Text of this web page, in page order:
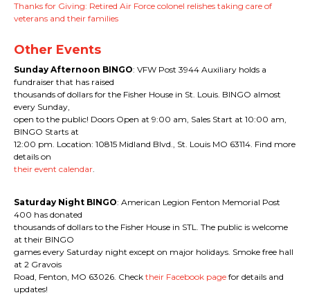
Thanks for Giving: Retired Air Force colonel relishes taking care of
veterans and their families
Other Events
Sunday Afternoon BINGO: VFW Post 3944 Auxiliary holds a
fundraiser that has raised
thousands of dollars for the Fisher House in St. Louis. BINGO almost
every Sunday,
open to the public! Doors Open at 9:00 am, Sales Start at 10:00 am,
BINGO Starts at
12:00 pm. Location: 10815 Midland Blvd., St. Louis MO 63114. Find more
details on
their event calendar.
Saturday Night BINGO: American Legion Fenton Memorial Post
400 has donated
thousands of dollars to the Fisher House in STL. The public is welcome
at their BINGO
games every Saturday night except on major holidays. Smoke free hall
at 2 Gravois
Road, Fenton, MO 63026. Check their Facebook page for details and
updates!